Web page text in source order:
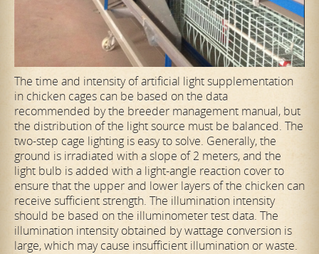
The time and intensity of artificial light supplementation
in chicken cages can be based on the data
recommended by the breeder management manual, but
the distribution of the light source must be balanced. The
two-step cage lighting is easy to solve. Generally, the
ground is irradiated with a slope of 2 meters, and the
light bulb is added with a light-angle reaction cover to
ensure that the upper and lower layers of the chicken can
receive sufficient strength. The illumination intensity
should be based on the illuminometer test data. The
illumination intensity obtained by wattage conversion is
large, which may cause insufficient illumination or waste.